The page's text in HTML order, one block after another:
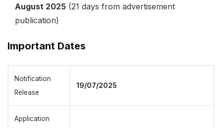
August 2025 (21 days from advertisement
publication)
Important Dates
Notification
Release
19/07/2025
Application